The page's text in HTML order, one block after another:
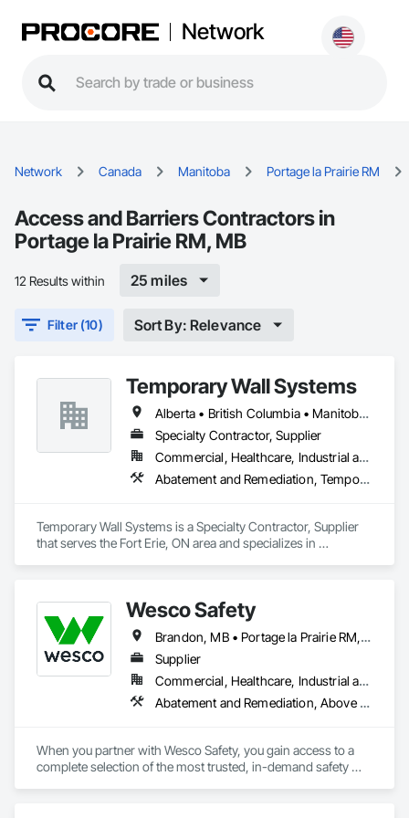
Network
Network Canada Manitoba Portage la Prairie RM
Access and Barriers Contractors in
Portage la Prairie RM, MB
12 Results within 25 miles
Filter (10) Sort By: Relevance
Temporary Wall Systems
Alberta • British Columbia • Manitoba • New Brunswick • Nova Scotia • Ontario • Québec • Saskatchewan
Specialty Contractor, Supplier
Commercial, Healthcare, Industrial and Energy, Institutional
Abatement and Remediation, Temporary Barricades, Temporary Dust Barriers, Temporary Noise Barriers, Temporary Security Barriers
Temporary Wall Systems is a Specialty Contractor, Supplier
that serves the Fort Erie, ON area and specializes in
Wesco Safety
Brandon, MB • Portage la Prairie RM, MB • Selkirk, MB • Steinbach, MB • Winnipeg, MB
Supplier
Commercial, Healthcare, Industrial and Energy, Infrastructure, Institutional, Residential
Abatement and Remediation, Above Grade Vapor Retarders, Access and Barriers, Air Barriers, Asbestos Abatement and Remediation, Below Grade Vapor Retarders, Biohazard Abatement and Remediation, Commercial Equipment, Compressed Air Systems, Construction Waste Management and Disposal, Electronic Personal Protection Systems, Emergency Access and Information Cabinets, Emergency Aid Specialties, Equipment, Equipment Rental, Erosion and Sedimentation Controls, Facility Maintenance and Operation Equipment, Facility Protection, Fire and Smoke Protection, Fire Detection and Alarm, Fire Suppression, Firestopping, First Aid Facilities, Gas Detection and Alarm, Healthcare Equipment, Lead Abatement and Remediation, Lockers, Plastic Sheet Air Barriers, Preconstruction Bidding, Radiation Detection and Alarm, Roadway Equipment, Roadway Signaling and Control Equipment, Roof Accessories, Rope Climbers, Safety Specialties, Security Detection Alarm and Monitoring, Signage, Temporary Barricades, Temporary Dust Barriers, Temporary Erosion and Sediment Control, Temporary Fencing, Temporary Fire Protection, Temporary Hoists, Traffic Control, Vacuum Systems, Vapor Retarders, Water Abatement and Remediation, Water and Wastewater Equipment, Weather Barriers
When you partner with Wesco Safety, you gain access to a
complete selection of the most trusted, in-demand safety